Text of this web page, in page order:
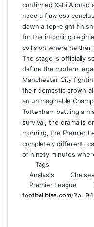
confirmed Xabi Alonso
need a flawless
down a top-eight
for the incoming
collision where neither
The stage is officially
define the modern
Manchester City
their domestic crown
an unimaginable
Tottenham battling a
survival, the drama is
morning, the Premier
completely different,
of ninety minutes
Tags
Analysis
Chelsea
Premier League